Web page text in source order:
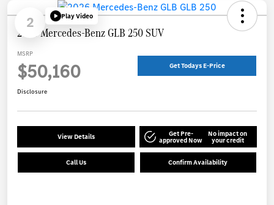
2 Play Video
2026 Mercedes-Benz GLB 250 SUV
MSRP
$50,160 Get Todays E-Price
Disclosure
View Details Get Pre-
approved Now
No impact on
your credit
Call Us Confirm Availability